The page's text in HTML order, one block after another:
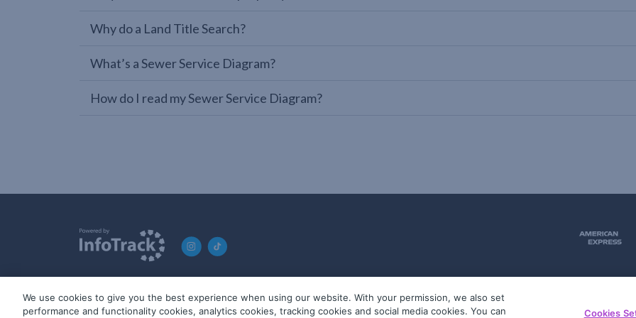
Why do a Land Title Search?
What’s a Sewer Service Diagram?
How do I read my Sewer Service Diagram?
© 2019-2026 InfoTrack. All rights reserved. ABN 36 092 724 251
We use cookies to give you the best experience when using our website. With your permission, we also set
performance and functionality cookies, analytics cookies, tracking cookies and social media cookies. You can
Cookies